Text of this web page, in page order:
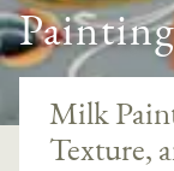
Milk
Texture,